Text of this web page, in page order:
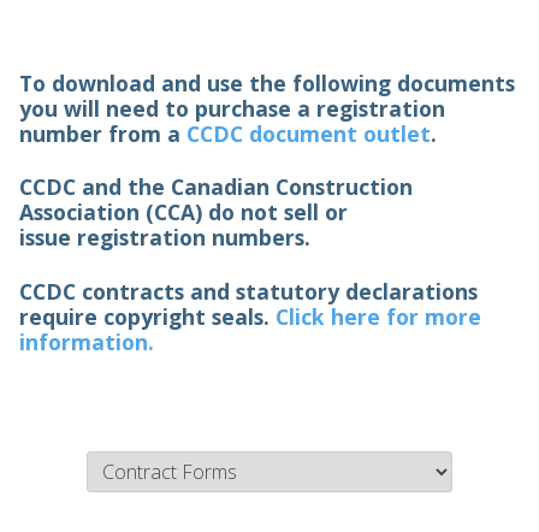
To download and use the following documents
you will need to purchase a registration
number from a CCDC document outlet.
CCDC and the Canadian Construction
Association (CCA) do not sell or
issue registration numbers.
CCDC contracts and statutory declarations
require copyright seals. Click here for more
information.